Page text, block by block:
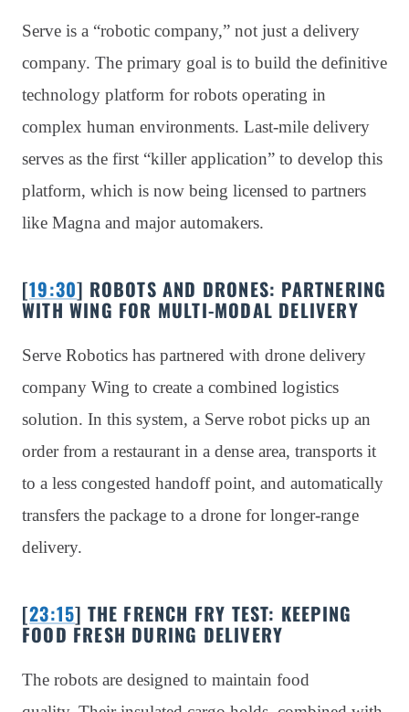
Serve is a “robotic company,” not just a delivery
company. The primary goal is to build the definitive
technology platform for robots operating in
complex human environments. Last-mile delivery
serves as the first “killer application” to develop this
platform, which is now being licensed to partners
like Magna and major automakers.
[19:30] ROBOTS AND DRONES: PARTNERING
WITH WING FOR MULTI-MODAL DELIVERY
Serve Robotics has partnered with drone delivery
company Wing to create a combined logistics
solution. In this system, a Serve robot picks up an
order from a restaurant in a dense area, transports it
to a less congested handoff point, and automatically
transfers the package to a drone for longer-range
delivery.
[23:15] THE FRENCH FRY TEST: KEEPING
FOOD FRESH DURING DELIVERY
The robots are designed to maintain food